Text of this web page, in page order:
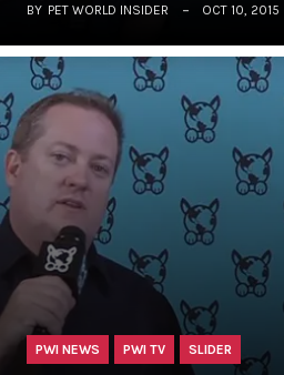
BY PET WORLD INSIDER OCT 10, 2015
PWI NEWS PWI TV SLIDER